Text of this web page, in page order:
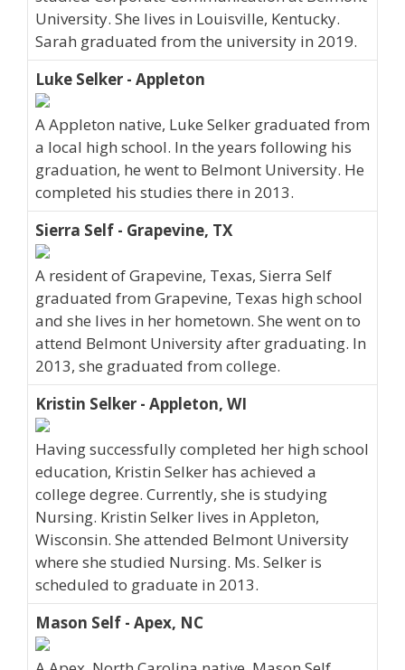
University. She lives in Louisville, Kentucky.
Sarah graduated from the university in 2019.
Luke Selker - Appleton
A Appleton native, Luke Selker graduated from
a local high school. In the years following his
graduation, he went to Belmont University. He
completed his studies there in 2013.
Sierra Self - Grapevine, TX
A resident of Grapevine, Texas, Sierra Self
graduated from Grapevine, Texas high school
and she lives in her hometown. She went on to
attend Belmont University after graduating. In
2013, she graduated from college.
Kristin Selker - Appleton, WI
Having successfully completed her high school
education, Kristin Selker has achieved a
college degree. Currently, she is studying
Nursing. Kristin Selker lives in Appleton,
Wisconsin. She attended Belmont University
where she studied Nursing. Ms. Selker is
scheduled to graduate in 2013.
Mason Self - Apex, NC